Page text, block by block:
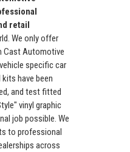
retail
We only offer
Cast Automotive
specific car
have been
and test fitted
vinyl graphic
job possible. We
to professional
across